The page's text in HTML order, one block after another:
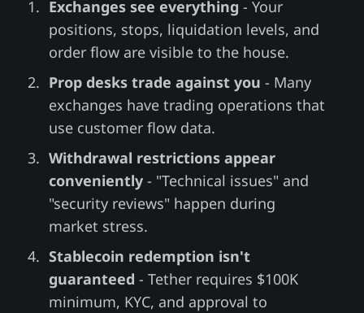
Exchanges see everything - Your
positions, stops, liquidation levels, and
order flow are visible to the house.
Prop desks trade against you - Many
exchanges have trading operations that
use customer flow data.
Withdrawal restrictions appear
conveniently- "Technical issues" and
"security reviews" happen during
market stress.
Stablecoin redemption isn't
guaranteed - Tether requires $100K
minimum, KYC, and approval to